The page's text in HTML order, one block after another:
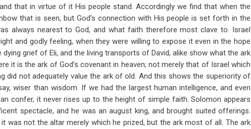
that in virtue of it His people stand. Accordingly we find that when the
that is seen, but God’s connection with His people is set forth in the
always nearest to God, and what faith therefore most clave to. Israel
and godly feeling, when they were willing to expose it even in the hope
grief of Eli, and the living transports of David, alike show what the ark
it is the ark of God’s covenant in heaven; not merely that of Israel which
did not adequately value the ark of old. And this shows the superiority of
wiser than wisdom. If we had the largest human intelligence, and even
confer, it never rises up to the height of simple faith. Solomon appears
spectacle, and he was an august king, and brought suited offerings.
was not the altar merely which he prized, but the ark most of all. The ark